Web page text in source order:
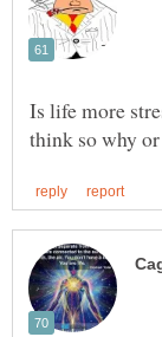
Is life more